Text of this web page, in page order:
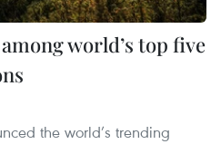
world’s top five
the world’s trending